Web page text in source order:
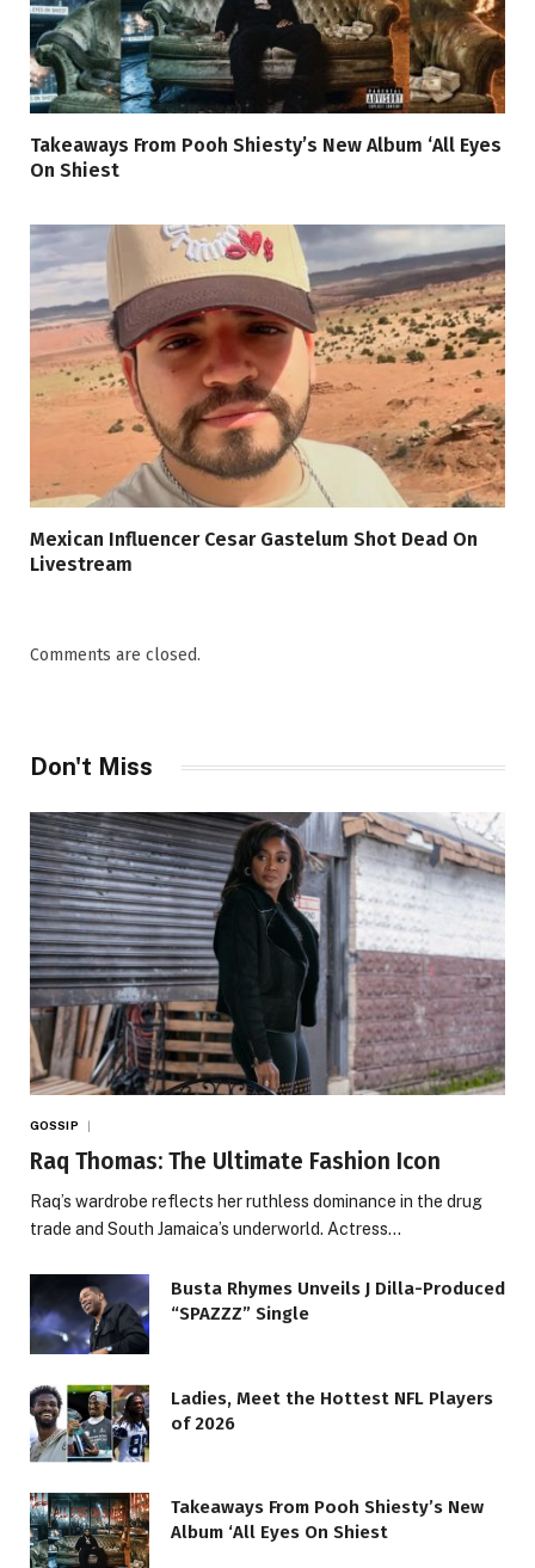
Takeaways From Pooh Shiesty’s New Album ‘All Eyes
On Shiest
Mexican Influencer Cesar Gastelum Shot Dead On
Livestream
Comments are closed.
Don't Miss
GOSSIP
Raq Thomas: The Ultimate Fashion Icon
Raq’s wardrobe reflects her ruthless dominance in the drug
trade and South Jamaica’s underworld. Actress…
Busta Rhymes Unveils J Dilla-Produced
“SPAZZZ” Single
Ladies, Meet the Hottest NFL Players
of 2026
Takeaways From Pooh Shiesty’s New
Album ‘All Eyes On Shiest